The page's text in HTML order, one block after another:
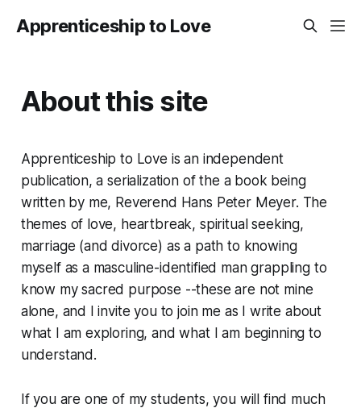
Apprenticeship to Love
About this site
Apprenticeship to Love is an independent
publication, a serialization of the a book being
written by me, Reverend Hans Peter Meyer. The
themes of love, heartbreak, spiritual seeking,
marriage (and divorce) as a path to knowing
myself as a masculine-identified man grappling to
know my sacred purpose --these are not mine
alone, and I invite you to join me as I write about
what I am exploring, and what I am beginning to
understand.
If you are one of my students, you will find much